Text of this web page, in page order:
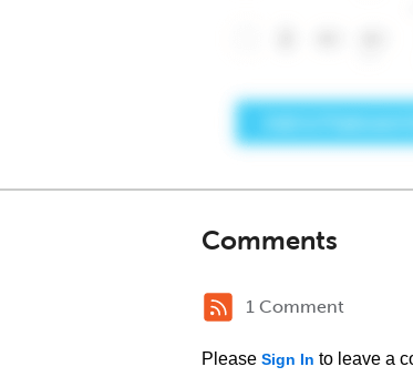
Comments
1 Comment
Please Sign In to leave a